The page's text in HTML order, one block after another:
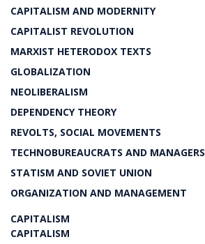
CAPITALISM AND MODERNITY
CAPITALIST REVOLUTION
MARXIST HETERODOX TEXTS
GLOBALIZATION
NEOLIBERALISM
DEPENDENCY THEORY
REVOLTS, SOCIAL MOVEMENTS
TECHNOBUREAUCRATS AND MANAGERS
STATISM AND SOVIET UNION
ORGANIZATION AND MANAGEMENT
CAPITALISM
CAPITALISM